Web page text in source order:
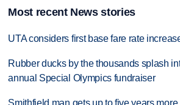
Most recent News stories
UTA considers first base fare rate
Rubber ducks by the thousands splash
annual Special Olympics fundraiser